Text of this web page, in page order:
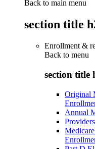
Back to main menu
section title
Enrollment &
Back to menu
section title
Original
Annual